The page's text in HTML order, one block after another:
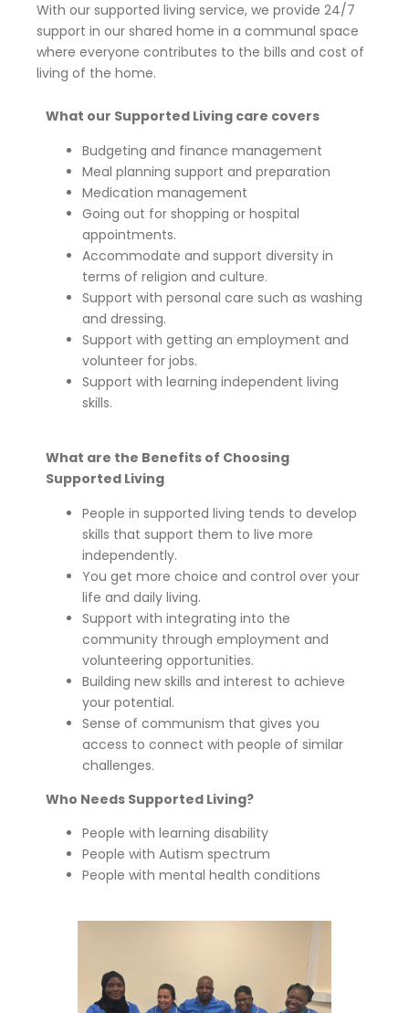
With our supported living service, we provide 24/7
support in our shared home in a communal space
where everyone contributes to the bills and cost of
living of the home.
What our Supported Living care covers
Budgeting and finance management
Meal planning support and preparation
Medication management
Going out for shopping or hospital
appointments.
Accommodate and support diversity in
terms of religion and culture.
Support with personal care such as washing
and dressing.
Support with getting an employment and
volunteer for jobs.
Support with learning independent living
skills.
What are the Benefits of Choosing
Supported Living
People in supported living tends to develop
skills that support them to live more
independently.
You get more choice and control over your
life and daily living.
Support with integrating into the
community through employment and
volunteering opportunities.
Building new skills and interest to achieve
your potential.
Sense of communism that gives you
access to connect with people of similar
challenges.
Who Needs Supported Living?
People with learning disability
People with Autism spectrum
People with mental health conditions